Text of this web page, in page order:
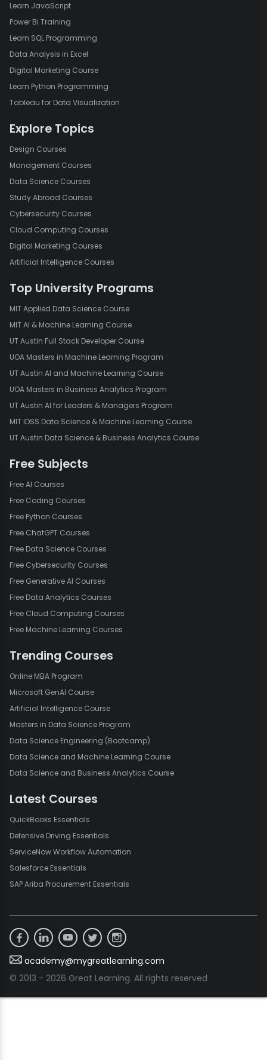
Learn JavaScript
Power Bi Training
Learn SQL Programming
Data Analysis in Excel
Digital Marketing Course
Learn Python Programming
Tableau for Data Visualization
Explore Topics
Design Courses
Management Courses
Data Science Courses
Study Abroad Courses
Cybersecurity Courses
Cloud Computing Courses
Digital Marketing Courses
Artificial Intelligence Courses
Top University Programs
MIT Applied Data Science Course
MIT AI & Machine Learning Course
UT Austin Full Stack Developer Course
UOA Masters in Machine Learning Program
UT Austin AI and Machine Learning Course
UOA Masters in Business Analytics Program
UT Austin AI for Leaders & Managers Program
MIT IDSS Data Science & Machine Learning Course
UT Austin Data Science & Business Analytics Course
Free Subjects
Free AI Courses
Free Coding Courses
Free Python Courses
Free ChatGPT Courses
Free Data Science Courses
Free Cybersecurity Courses
Free Generative AI Courses
Free Data Analytics Courses
Free Cloud Computing Courses
Free Machine Learning Courses
Trending Courses
Online MBA Program
Microsoft GenAI Course
Artificial Intelligence Course
Masters in Data Science Program
Data Science Engineering (Bootcamp)
Data Science and Machine Learning Course
Data Science and Business Analytics Course
Latest Courses
QuickBooks Essentials
Defensive Driving Essentials
ServiceNow Workflow Automation
Salesforce Essentials
SAP Ariba Procurement Essentials
© 2013 - 2026 Great Learning. All rights reserved
academy@mygreatlearning.com